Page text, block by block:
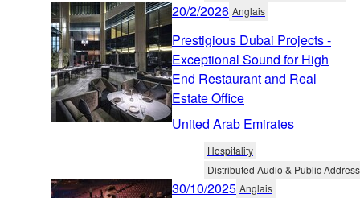
20/2/2026 Anglais
Prestigious Dubai Projects -
Exceptional Sound for High
End Restaurant and Real
Estate Office
United Arab Emirates
Hospitality
Distributed Audio & Public Address
30/10/2025 Anglais